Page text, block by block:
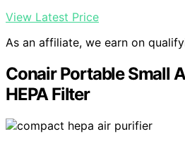
View Latest Price
As an affiliate, we earn on
Conair Portable Small
HEPA Filter